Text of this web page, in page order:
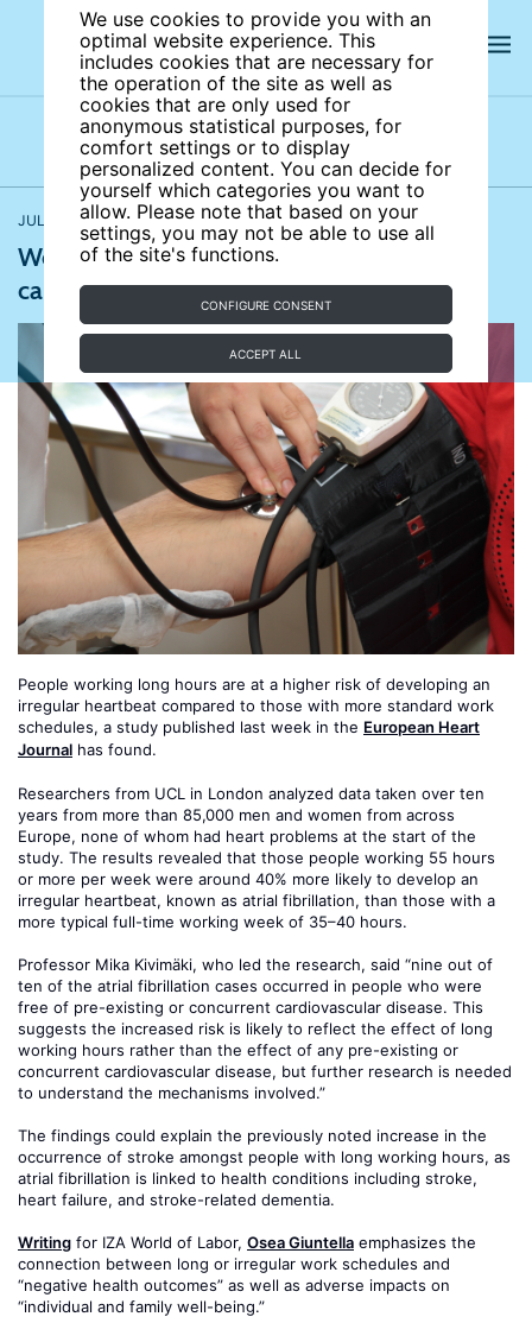
We use cookies to provide you with an
optimal website experience. This
includes cookies that are necessary for
the operation of the site as well as
cookies that are only used for
anonymous statistical purposes, for
comfort settings or to display
personalized content. You can decide for
yourself which categories you want to
allow. Please note that based on your
settings, you may not be able to use all
of the site's functions.
CONFIGURE CONSENT
ACCEPT ALL
Latest news News archives Newsletters
JULY 17, 2017 European Health Journal,Medical News Today
Working more than 55 hours per week can
cause heart problems
People working long hours are at a higher risk of developing an
irregular heartbeat compared to those with more standard work
schedules, a study published last week in the European Heart
Journal has found.
Researchers from UCL in London analyzed data taken over ten
years from more than 85,000 men and women from across
Europe, none of whom had heart problems at the start of the
study. The results revealed that those people working 55 hours
or more per week were around 40% more likely to develop an
irregular heartbeat, known as atrial fibrillation, than those with a
more typical full-time working week of 35–40 hours.
Professor Mika Kivimäki, who led the research, said “nine out of
ten of the atrial fibrillation cases occurred in people who were
free of pre-existing or concurrent cardiovascular disease. This
suggests the increased risk is likely to reflect the effect of long
working hours rather than the effect of any pre-existing or
concurrent cardiovascular disease, but further research is needed
to understand the mechanisms involved.”
The findings could explain the previously noted increase in the
occurrence of stroke amongst people with long working hours, as
atrial fibrillation is linked to health conditions including stroke,
heart failure, and stroke-related dementia.
Writing for IZA World of Labor, Osea Giuntella emphasizes the
connection between long or irregular work schedules and
“negative health outcomes” as well as adverse impacts on
“individual and family well-being.”